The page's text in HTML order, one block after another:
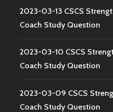
2023-03-13 CSCS
Coach Study Question
2023-03-10 CSCS
Coach Study Question
2023-03-09 CSCS
Coach Study Question